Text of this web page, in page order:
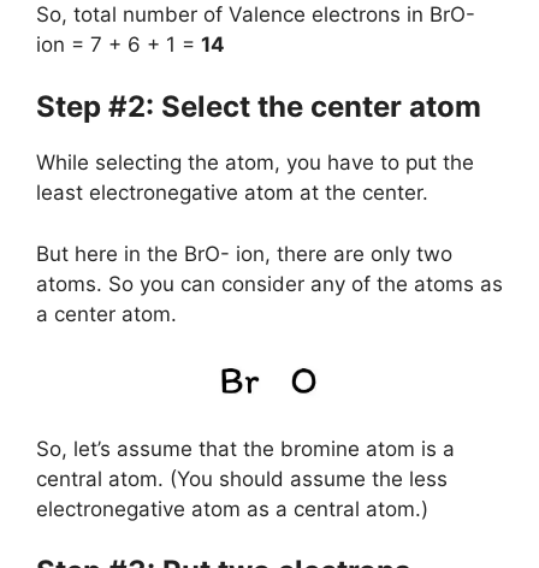
So, total number of Valence electrons in BrO-
ion = 7 + 6 + 1 = 14
Step #2: Select the center atom
While selecting the atom, you have to put the
least electronegative atom at the center.
But here in the BrO- ion, there are only two
atoms. So you can consider any of the atoms as
a center atom.
So, let’s assume that the bromine atom is a
central atom. (You should assume the less
electronegative atom as a central atom.)